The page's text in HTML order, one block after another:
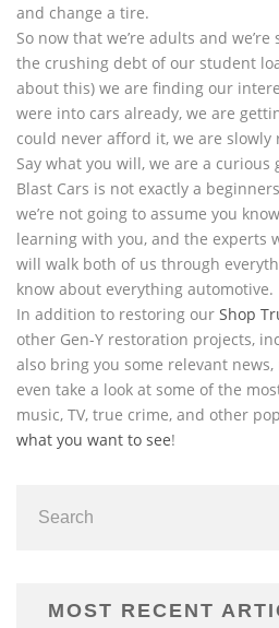
and change a tire.
So now that we’re adults and
the crushing debt of our student
about this) we are finding our
were into cars already, we are
could never afford it, we are
Say what you will, we are a curious
Blast Cars is not exactly a
we’re not going to assume you
learning with you, and the experts
will walk both of us through
know about everything automotive.
In addition to restoring our Shop
other Gen-Y restoration projects,
also bring you some relevant news,
even take a look at some of the
music, TV, true crime, and other
what you want to see!
MOST RECENT